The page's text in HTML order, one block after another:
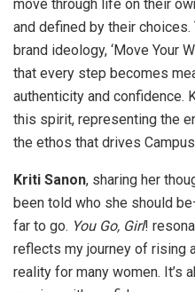
move through life on their
and defined by their
brand ideology, ‘Move Your
that every step becomes
authenticity and confidence.
this spirit, representing the
the ethos that drives
Kriti Sanon, sharing her
been told who she should
far to go. You Go, Girl!
reflects my journey of rising
reality for many women. It’s